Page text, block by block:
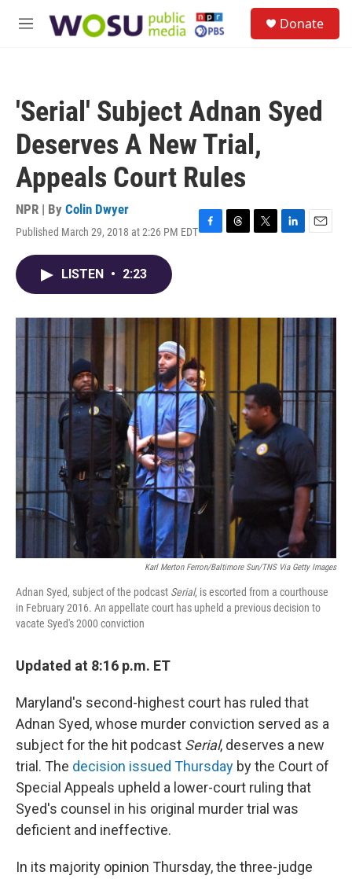
M
Donate
'Serial' Subject Adnan Syed
Deserves A New Trial,
Appeals Court Rules
NPR | By Colin Dwyer
Published March 29, 2018 at 2:26 PM EDTF
o
T
s
T
r
L
I
n
E
LISTEN • 2:23
Karl Merton Ferron/Baltimore Sun/TNS Via Getty Images
Adnan Syed, subject of the podcast Serial, is escorted from a courthouse
in February 2016. An appellate court has upheld a previous decision to
vacate Syed's 2000 conviction
Updated at 8:16 p.m. ET
Maryland's second-highest court has ruled that
Adnan Syed, whose murder conviction served as a
subject for the hit podcast Serial, deserves a new
trial. The decision issued Thursday by the Court of
Special Appeals upheld a lower-court ruling that
Syed's counsel in his original murder trial was
deficient and ineffective.
In its majority opinion Thursday, the three-judge